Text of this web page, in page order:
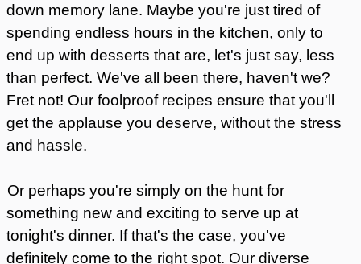
down memory lane. Maybe you're just tired of
spending endless hours in the kitchen, only to
end up with desserts that are, let's just say, less
than perfect. We've all been there, haven't we?
Fret not! Our foolproof recipes ensure that you'll
get the applause you deserve, without the stress
and hassle.
Or perhaps you're simply on the hunt for
something new and exciting to serve up at
tonight's dinner. If that's the case, you've
definitely come to the right spot. Our diverse